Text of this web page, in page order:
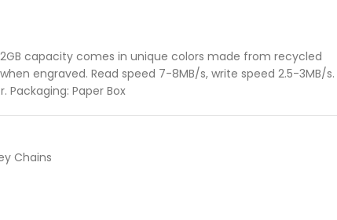
capacity comes in unique colors made from recycled
engraved. Read speed 7-8MB/s, write speed 2.5-3MB/s.
Packaging: Paper Box
Chains